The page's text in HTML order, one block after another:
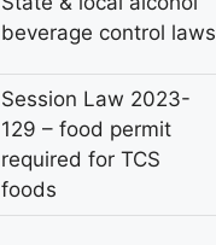
beverage control laws
Session Law 2023-
129 – food permit
required for TCS
foods